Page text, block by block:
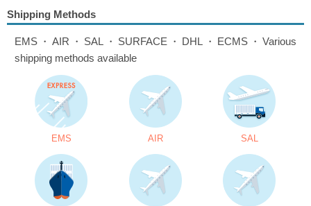
Shipping Methods
EMS・AIR・SAL・SURFACE・DHL・ECMS・Various
shipping methods available
EMS AIR SAL